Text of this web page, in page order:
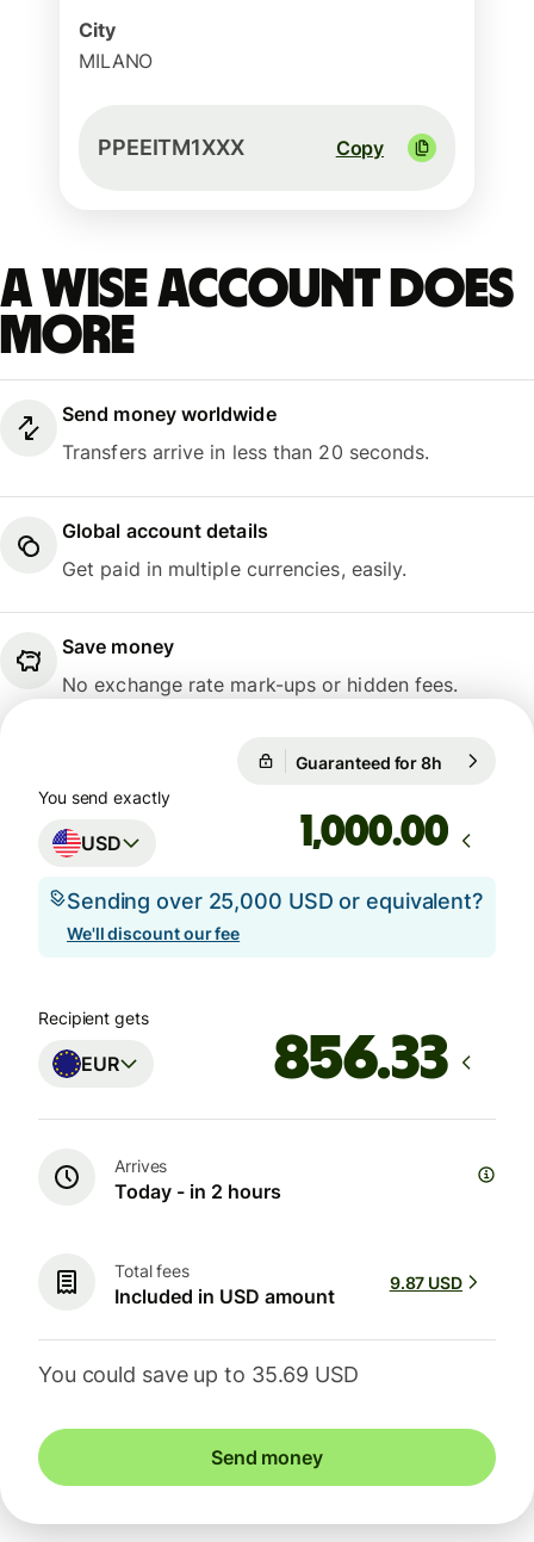
City
MILANO
PPEEITM1XXX Copy
A Wise account does
more
Send money worldwide
Transfers arrive in less than 20 seconds.
Global account details
Get paid in multiple currencies, easily.
Save money
No exchange rate mark-ups or hidden fees.
Guaranteed for 8h
You send exactly
USD .00
Sending over 25,000 USD or equivalent?
We'll discount our fee
Recipient gets
EUR
Arrives
Today - in 2 hours
Total fees
Included in USD amount
9.87 USD
You could save up to 35.69 USD
Send money